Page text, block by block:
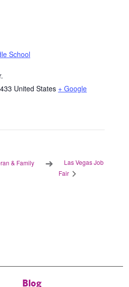
School
United States + Google
& Family
Las Vegas Job
Fair
Blog